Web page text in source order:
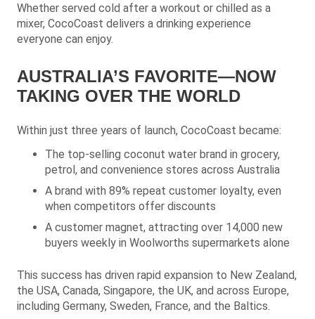
Whether served cold after a workout or chilled as a
mixer, CocoCoast delivers a drinking experience
everyone can enjoy.
AUSTRALIA’S FAVORITE—NOW
TAKING OVER THE WORLD
Within just three years of launch, CocoCoast became:
The top-selling coconut water brand in grocery,
petrol, and convenience stores across Australia
A brand with 89% repeat customer loyalty, even
when competitors offer discounts
A customer magnet, attracting over 14,000 new
buyers weekly in Woolworths supermarkets alone
This success has driven rapid expansion to New Zealand,
the USA, Canada, Singapore, the UK, and across Europe,
including Germany, Sweden, France, and the Baltics.